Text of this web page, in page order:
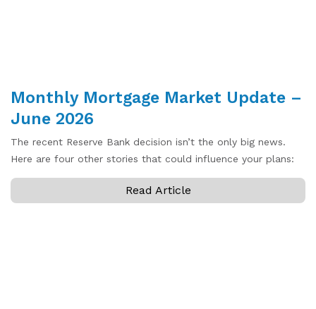
Monthly Mortgage Market Update –
June 2026
The recent Reserve Bank decision isn’t the only big news.
Here are four other stories that could influence your plans:
Read Article